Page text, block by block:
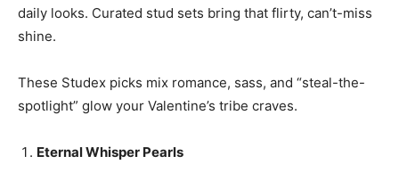
daily looks. Curated stud sets bring that flirty, can’t-miss
shine.
These Studex picks mix romance, sass, and “steal-the-
spotlight” glow your Valentine’s tribe craves.
Eternal Whisper Pearls